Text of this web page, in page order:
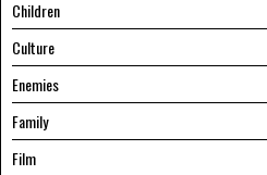
Children
Culture
Enemies
Family
Film